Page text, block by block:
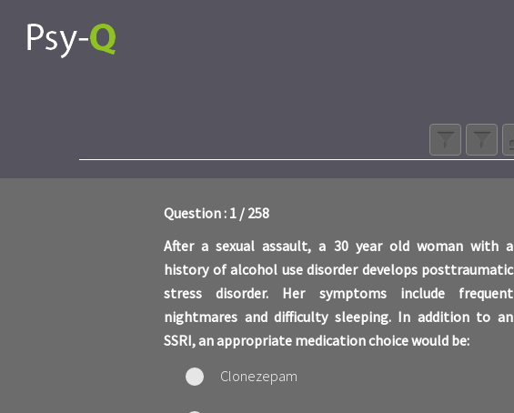
Question : 1 / 258
After a sexual assault, a 30 year old woman with a
history of alcohol use disorder develops posttraumatic
stress disorder. Her symptoms include frequent
nightmares and difficulty sleeping. In addition to an
SSRI, an appropriate medication choice would be:
Clonezepam